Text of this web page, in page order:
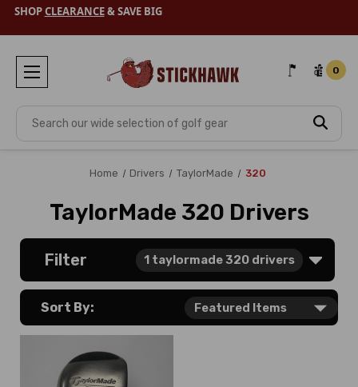
SHOPCLEARANCE& SAVE BIG
Search
0
Home Drivers TaylorMade 320
TaylorMade 320 Drivers
Filter 1 taylormade 320 drivers
Sort By: